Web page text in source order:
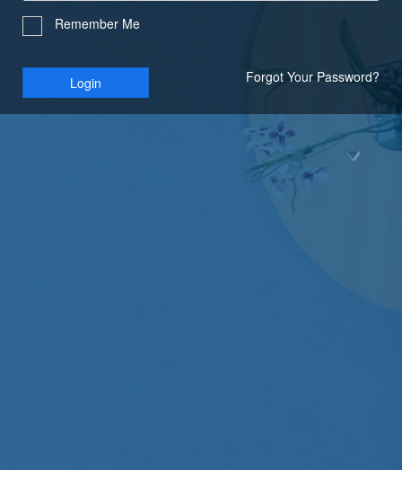
Remember Me
Login Forgot Your Password?